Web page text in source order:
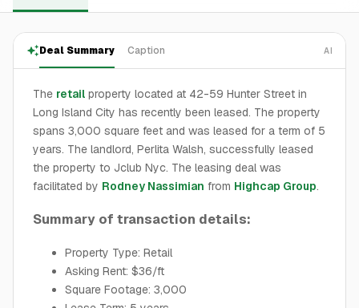
Deal Summary Caption AI
The retail property located at 42-59 Hunter Street in
Long Island City has recently been leased. The property
spans 3,000 square feet and was leased for a term of 5
years. The landlord, Perlita Walsh, successfully leased
the property to Jclub Nyc. The leasing deal was
facilitated by Rodney Nassimian from Highcap Group.
Summary of transaction details:
Property Type: Retail
Asking Rent: $36/ft
Square Footage: 3,000